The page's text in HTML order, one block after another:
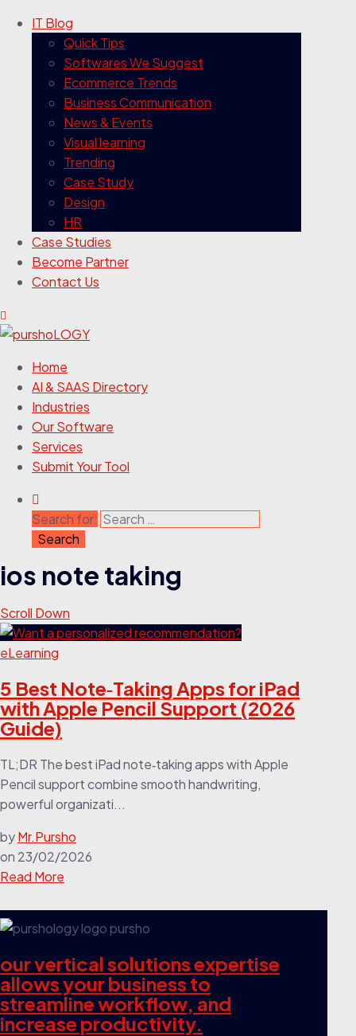
IT Blog
Quick Tips
Softwares We Suggest
Ecommerce Trends
Business Communication
News & Events
Visual learning
Trending
Case Study
Design
HR
Case Studies
Become Partner
Contact Us
Home
AI & SAAS Directory
Industries
Our Software
Services
Submit Your Tool
Search for:
ios note taking
Scroll Down
eLearning
5 Best Note‑Taking Apps for iPad
with Apple Pencil Support (2026
Guide)
TL;DR The best iPad note‑taking apps with Apple
Pencil support combine smooth handwriting,
powerful organizati...
byMr.Pursho
on 23/02/2026
Read More
our vertical solutions expertise
allows your business to
streamline workflow, and
increase productivity.